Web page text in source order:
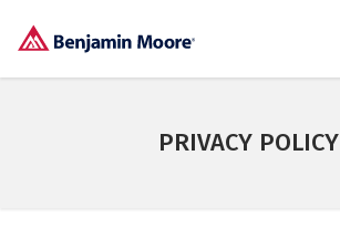
PRIVACY POLICY